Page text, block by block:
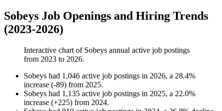
Sobeys Job Openings and Hiring Trends
(2023-2026)
Interactive chart of Sobeys annual active job postings
from 2023 to 2026.
Sobeys had 1,046 active job postings in 2026, a 28.4%
increase (-89) from 2025.
Sobeys had 1,135 active job postings in 2025, a 22.0%
increase (+225) from 2024.